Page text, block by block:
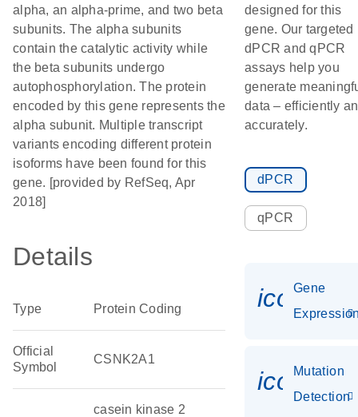
alpha, an alpha-prime, and two beta
subunits. The alpha subunits
contain the catalytic activity while
the beta subunits undergo
autophosphorylation. The protein
encoded by this gene represents the
alpha subunit. Multiple transcript
variants encoding different protein
isoforms have been found for this
gene. [provided by RefSeq, Apr
2018]
Details
Type Protein Coding
Official
Symbol
CSNK2A1
casein kinase 2
designed for this
gene. Our targeted
dPCR and qPCR
assays help you
generate
data – efficiently
accurately.
dPCR
qPCR
Gene
Mutation
Detection